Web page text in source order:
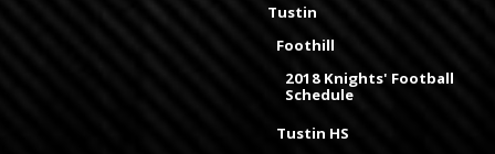
Tustin
Foothill
2018 Knights' Football
Schedule
Tustin HS